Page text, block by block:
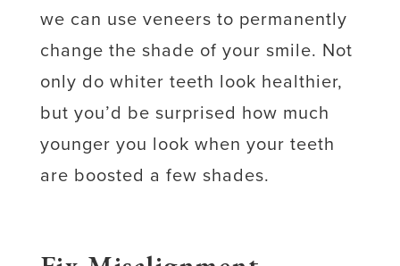
we can use veneers to permanently
change the shade of your smile. Not
only do whiter teeth look healthier,
but you’d be surprised how much
younger you look when your teeth
are boosted a few shades.